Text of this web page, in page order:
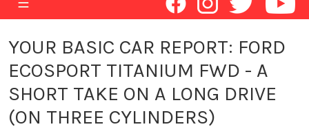
YOUR BASIC CAR REPORT: FORD
ECOSPORT TITANIUM FWD - A
SHORT TAKE ON A LONG DRIVE
(ON THREE CYLINDERS)